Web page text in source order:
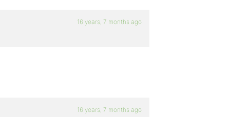
16 years, 7 months ago
16 years, 7 months ago